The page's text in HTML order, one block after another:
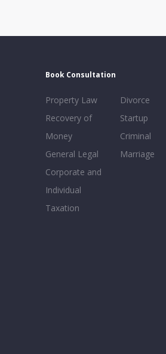
Book Consultation
Property Law
Recovery of
Money
General Legal
Corporate and
Individual
Taxation
Divorce
Startup
Criminal
Marriage